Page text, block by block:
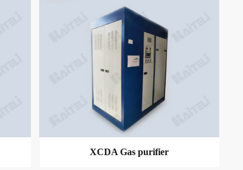
MORE
XCDA Gas purifier